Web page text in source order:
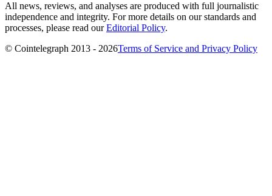
All news, reviews, and analyses are produced with full journalistic
independence and integrity. For more details on our standards and
processes, please read ourEditorial Policy.
© Cointelegraph 2013 - 2026Terms of Service and Privacy Policy